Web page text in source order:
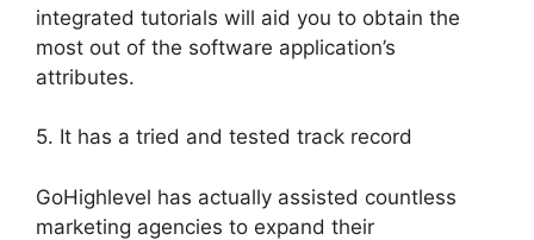
integrated tutorials will aid you to obtain the
most out of the software application’s
attributes.
5. It has a tried and tested track record
GoHighlevel has actually assisted countless
marketing agencies to expand their